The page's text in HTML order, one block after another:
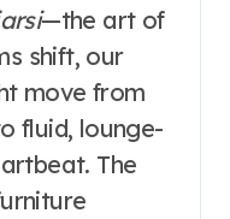
—the art of
shift, our
move from
fluid, lounge-
The